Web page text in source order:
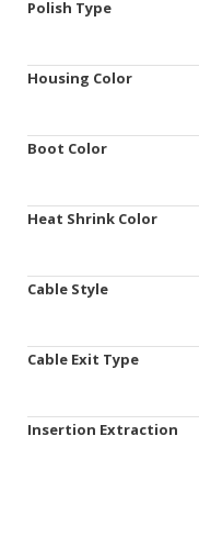
Polish Type
Housing Color
Boot Color
Heat Shrink Color
Cable Style
Cable Exit Type
Insertion Extraction